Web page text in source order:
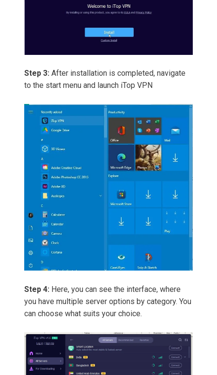
Step 3: After installation is completed, navigate
to the start menu and launch iTop VPN
Step 4: Here, you can see the interface, where
you have multiple server options by category. You
can choose what suits your choice.